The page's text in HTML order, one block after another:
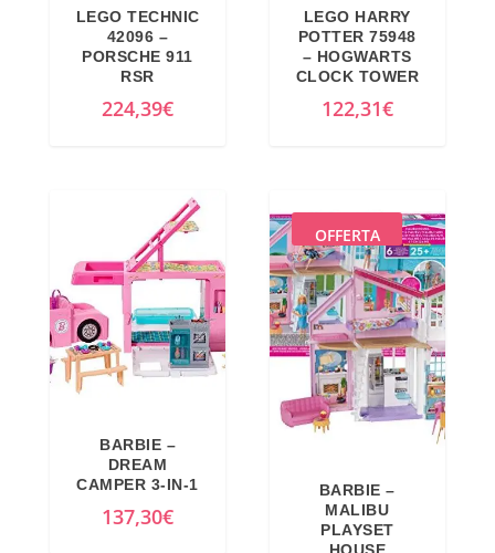
LEGO TECHNIC
42096 –
PORSCHE 911
RSR
224,39€
LEGO HARRY
POTTER 75948
– HOGWARTS
CLOCK TOWER
122,31€
BARBIE –
DREAM
CAMPER 3-IN-1
137,30€
OFFERTA
BARBIE –
MALIBU
PLAYSET